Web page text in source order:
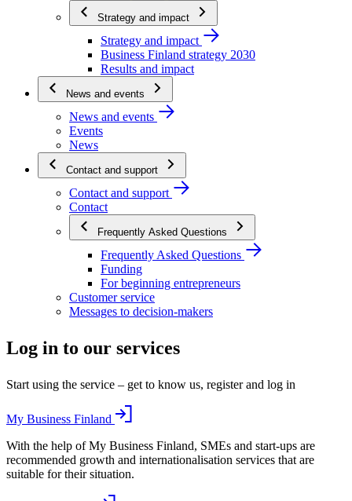
Strategy and impact
Strategy and impact
Business Finland strategy 2030
Results and impact
News and events
News and events
Events
News
Contact and support
Contact and support
Contact
Frequently Asked Questions
Frequently Asked Questions
Funding
For beginning entrepreneurs
Customer service
Messages to decision-makers
Log in to our services
Start using the service – get to know us, register and log in
My Business Finland
With the help of My Business Finland, SMEs and start-ups are
recommended growth and internationalisation services that are
suitable for their situation.